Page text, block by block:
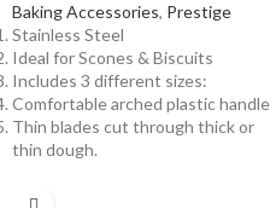
Baking Accessories, Prestige
Stainless Steel
Ideal for Scones & Biscuits
Includes 3 different sizes:
Comfortable arched plastic handle
Thin blades cut through thick or
thin dough.